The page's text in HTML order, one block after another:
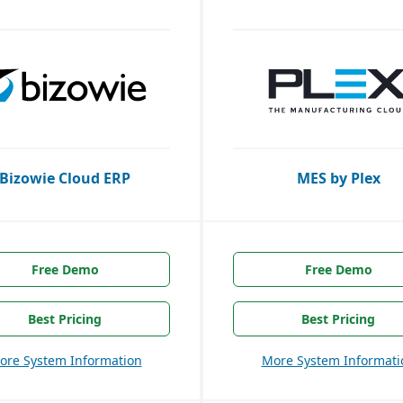
Bizowie Cloud ERP MES by Plex
Free Demo
Best Pricing
System Information
Free Demo
Best Pricing
More System